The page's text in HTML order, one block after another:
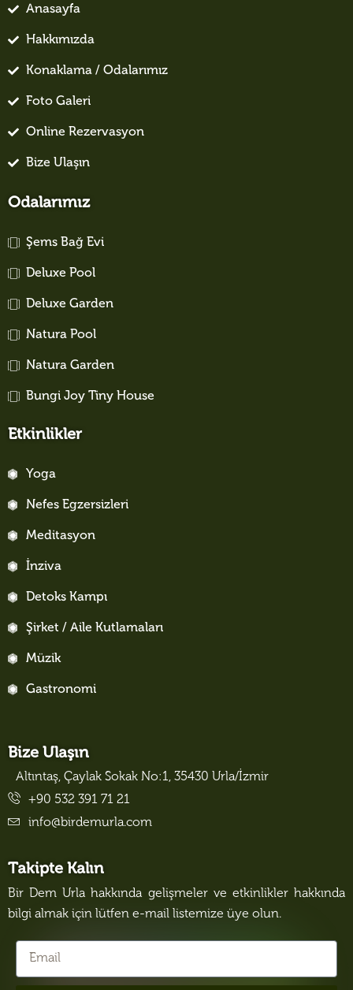
Anasayfa
Hakkımızda
Konaklama / Odalarımız
Foto Galeri
Online Rezervasyon
Bize Ulaşın
Odalarımız
Şems Bağ Evi
Deluxe Pool
Deluxe Garden
Natura Pool
Natura Garden
Bungi Joy Tiny House
Etkinlikler
Yoga
Nefes Egzersizleri
Meditasyon
İnziva
Detoks Kampı
Şirket / Aile Kutlamaları
Müzik
Gastronomi
Bize Ulaşın
Altıntaş, Çaylak Sokak No:1, 35430 Urla/İzmir
+90 532 391 71 21
info@birdemurla.com
Takipte Kalın
Bir Dem Urla hakkında gelişmeler ve etkinlikler hakkında
bilgi almak için lütfen e-mail listemize üye olun.